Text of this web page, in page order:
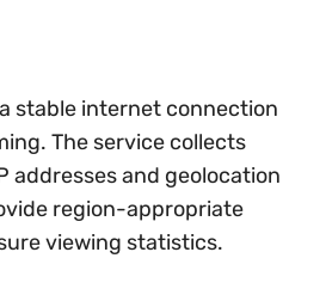
stable internet connection
The service collects
addresses and geolocation
region-appropriate
viewing statistics.